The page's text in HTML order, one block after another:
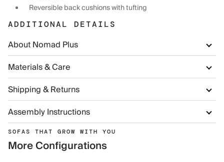
Reversible back cushions with tufting
ADDITIONAL DETAILS
About Nomad Plus
Materials & Care
Shipping & Returns
Assembly Instructions
SOFAS THAT GROW WITH YOU
More Configurations